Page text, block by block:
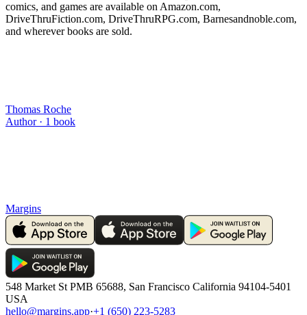
comics, and games are available on Amazon.com,
DriveThruFiction.com, DriveThruRPG.com, Barnesandnoble.com,
and wherever books are sold.
Thomas Roche
Author · 1 book
Margins
548 Market St PMB 65688, San Francisco California 94104-5401
USA
hello@margins.app·+1 (650) 223-5283